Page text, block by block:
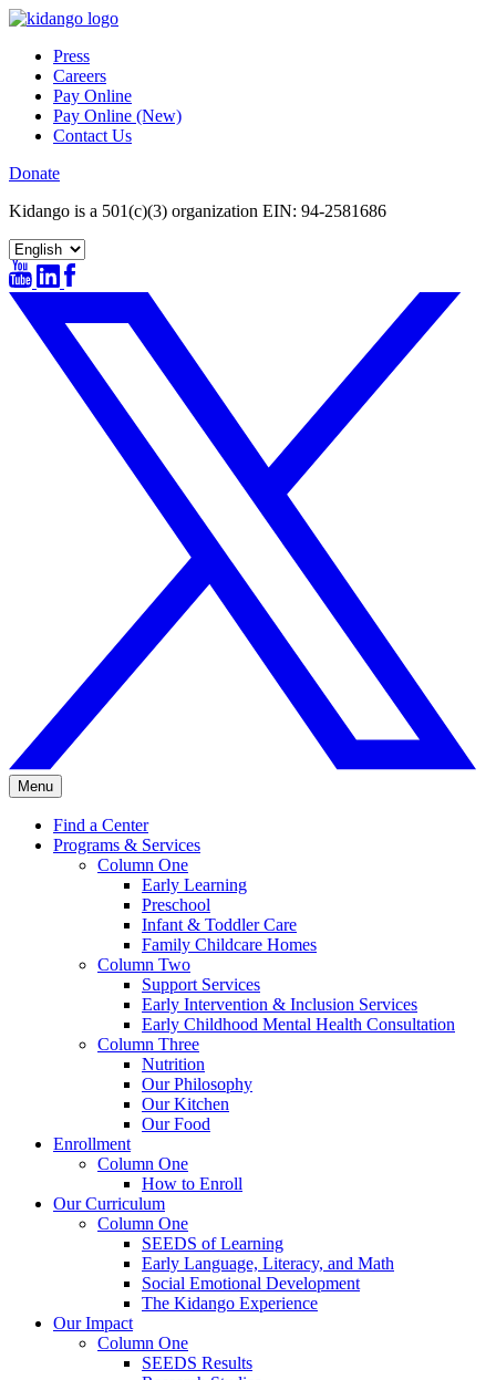
Skip
contentPress
Careers
Pay Online
Pay Online (New)
Contact Us
Donate
Kidango is a 501(c)(3) organization EIN: 94-2581686
Menu
Find a Center
Programs & Services
Column One
Early Learning
Preschool
Infant & Toddler Care
Family Childcare Homes
Column Two
Support Services
Early Intervention & Inclusion Services
Early Childhood Mental Health Consultation
Column Three
Nutrition
Our Philosophy
Our Kitchen
Our Food
Enrollment
Column One
How to Enroll
Our Curriculum
Column One
SEEDS of Learning
Early Language, Literacy, and Math
Social Emotional Development
The Kidango Experience
Our Impact
Column One
SEEDS Results